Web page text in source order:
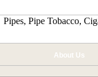
About Us